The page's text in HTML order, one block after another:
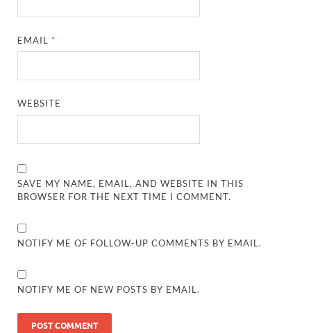
EMAIL *
WEBSITE
SAVE MY NAME, EMAIL, AND WEBSITE IN THIS
BROWSER FOR THE NEXT TIME I COMMENT.
NOTIFY ME OF FOLLOW-UP COMMENTS BY EMAIL.
NOTIFY ME OF NEW POSTS BY EMAIL.